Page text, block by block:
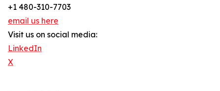
+1 480-310-7703
email us here
Visit us on social media:
LinkedIn
X